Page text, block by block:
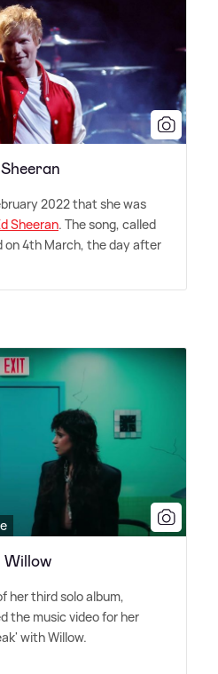
2022 that she was
Sheeran. The song, called
on 4th March, the day after
her third solo album,
the music video for her
with Willow.